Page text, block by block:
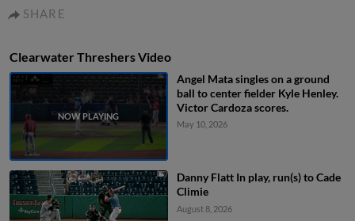
SHARE
Clearwater Threshers Video
Angel Mata singles on a ground
ball to center fielder Kyle Henley.
Victor Cardoza scores.
May 10, 2026
Danny Flatt In play, run(s) to Cade
Climie
August 8, 2026